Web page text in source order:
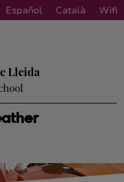
Español Català Wifi
Lleida